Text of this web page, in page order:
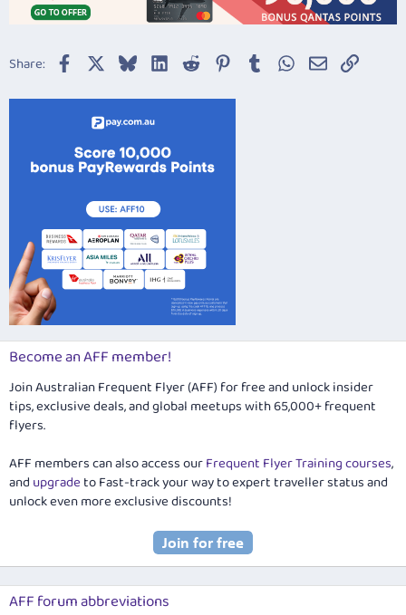
Share: Facebook BlueskyLinkedIn
Reddit Pinterest
TumblrWhatsApp
EmailLink
Become an AFF member!
Join Australian Frequent Flyer (AFF) for free and unlock insider
tips, exclusive deals, and global meetups with 65,000+ frequent
flyers.
AFF members can also access ourFrequent Flyer Training courses,
and upgradeto Fast-track your way to expert traveller status and
unlock even more exclusive discounts!
AFF forum abbreviations